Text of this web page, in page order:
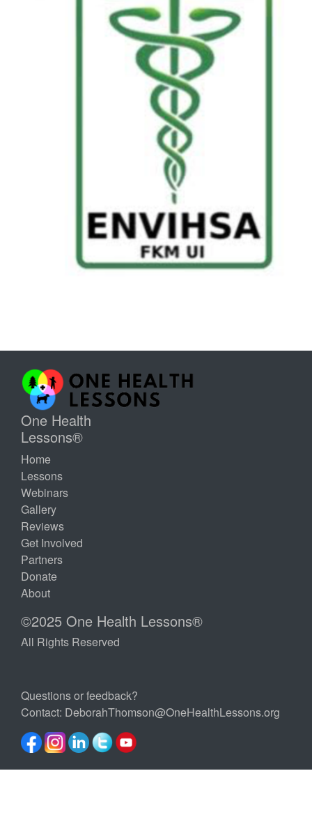
One Health
Lessons®
Home
Lessons
Webinars
Gallery
Reviews
Get Involved
Partners
Donate
About
©2025 One Health Lessons®
All Rights Reserved
Questions or feedback?
Contact: DeborahThomson@OneHealthLessons.org